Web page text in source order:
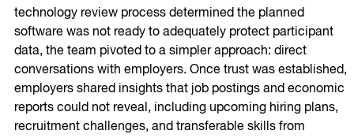
technology review process determined the planned
software was not ready to adequately protect participant
data, the team pivoted to a simpler approach: direct
conversations with employers. Once trust was established,
employers shared insights that job postings and economic
reports could not reveal, including upcoming hiring plans,
recruitment challenges, and transferable skills from